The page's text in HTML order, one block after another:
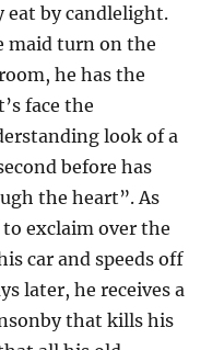
eat by candlelight.
maid turn on the
he has the
face the
look of a
before has
the heart”. As
exclaim over the
car and speeds off
later, he receives a
that kills his